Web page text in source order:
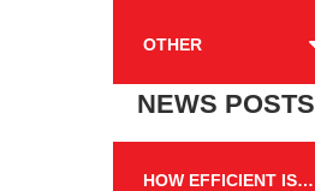
OTHER
NEWS POSTS
HOW EFFICIENT IS THE HEATING PERFORMANCE OF THE WALL MOUNTED FIREPLACE HEATER?